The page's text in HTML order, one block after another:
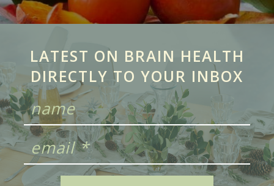
LATEST ON BRAIN HEALTH
DIRECTLY TO YOUR INBOX